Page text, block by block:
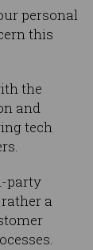
personal
this
the
and
tech
party
a